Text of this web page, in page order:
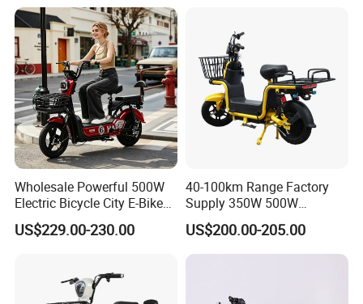
Wholesale Powerful 500W
Electric Bicycle City E-Bike
Adult Electric Bike
US$229.00-230.00
40-100km Range Factory
Supply 350W 500W
Optional Battery
Lightweight E-Bike Carbon
Fiber Customized Mini
US$200.00-205.00